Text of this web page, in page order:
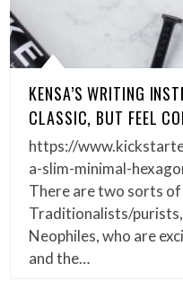
KENSA’S WRITING
CLASSIC, BUT FEEL
https://
a-slim-minimal-
There are two sorts
Traditionalists/purists,
Neophiles, who are
and the…